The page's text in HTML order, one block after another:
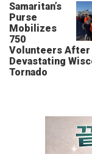
Samaritan’s
Purse
Mobilizes
750
Volunteers After
Devastating
Tornado